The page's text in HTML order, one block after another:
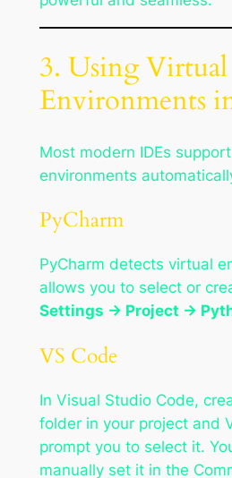
3. Using Virtual
Environments
Most modern IDEs
environments
PyCharm
PyCharm detects virtual
allows you to select or
Settings → Project →
VS Code
In Visual Studio Code,
folder in your project and
prompt you to select it.
manually set it in the